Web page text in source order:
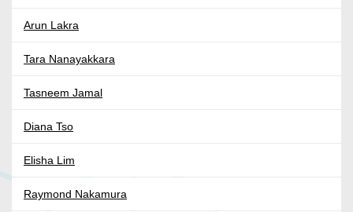
Arun Lakra
Tara Nanayakkara
Tasneem Jamal
Diana Tso
Elisha Lim
Raymond Nakamura